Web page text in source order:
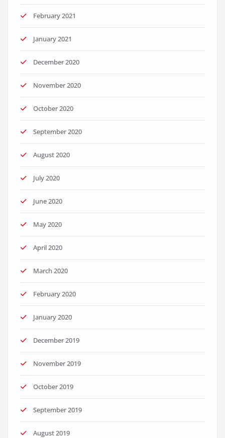
February 2021
January 2021
December 2020
November 2020
October 2020
September 2020
August 2020
July 2020
June 2020
May 2020
April 2020
March 2020
February 2020
January 2020
December 2019
November 2019
October 2019
September 2019
August 2019